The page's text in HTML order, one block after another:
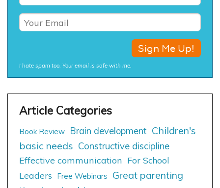
I hate spam too. Your email is safe with me.
Book Review Brain development Children's
basic needs Constructive discipline
Effective communication For School
Leaders
Free Webinars
Great parenting